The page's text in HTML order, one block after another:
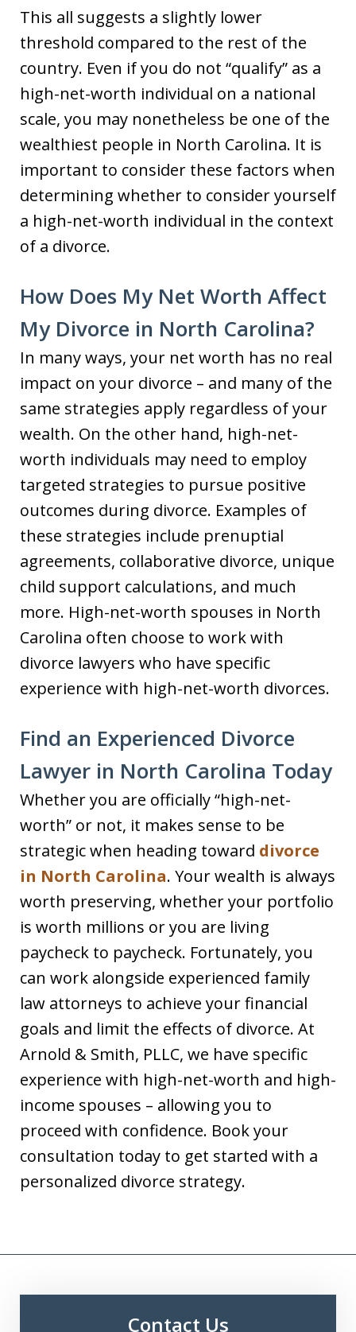
This all suggests a slightly lower
threshold compared to the rest of the
country. Even if you do not “qualify” as a
high-net-worth individual on a national
scale, you may nonetheless be one of the
wealthiest people in North Carolina. It is
important to consider these factors when
determining whether to consider yourself
a high-net-worth individual in the context
of a divorce.
How Does My Net Worth Affect
My Divorce in North Carolina?
In many ways, your net worth has no real
impact on your divorce – and many of the
same strategies apply regardless of your
wealth. On the other hand, high-net-
worth individuals may need to employ
targeted strategies to pursue positive
outcomes during divorce. Examples of
these strategies include prenuptial
agreements, collaborative divorce, unique
child support calculations, and much
more. High-net-worth spouses in North
Carolina often choose to work with
divorce lawyers who have specific
experience with high-net-worth divorces.
Find an Experienced Divorce
Lawyer in North Carolina Today
Whether you are officially “high-net-
worth” or not, it makes sense to be
strategic when heading toward divorce
in North Carolina. Your wealth is always
worth preserving, whether your portfolio
is worth millions or you are living
paycheck to paycheck. Fortunately, you
can work alongside experienced family
law attorneys to achieve your financial
goals and limit the effects of divorce. At
Arnold & Smith, PLLC, we have specific
experience with high-net-worth and high-
income spouses – allowing you to
proceed with confidence. Book your
consultation today to get started with a
personalized divorce strategy.
Contact Us